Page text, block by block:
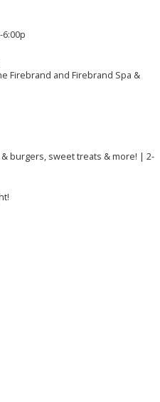
Firebrand and Firebrand Spa &
burgers, sweet treats & more! | 2-